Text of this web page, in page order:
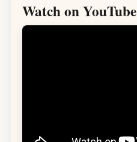
Watch on YouTube